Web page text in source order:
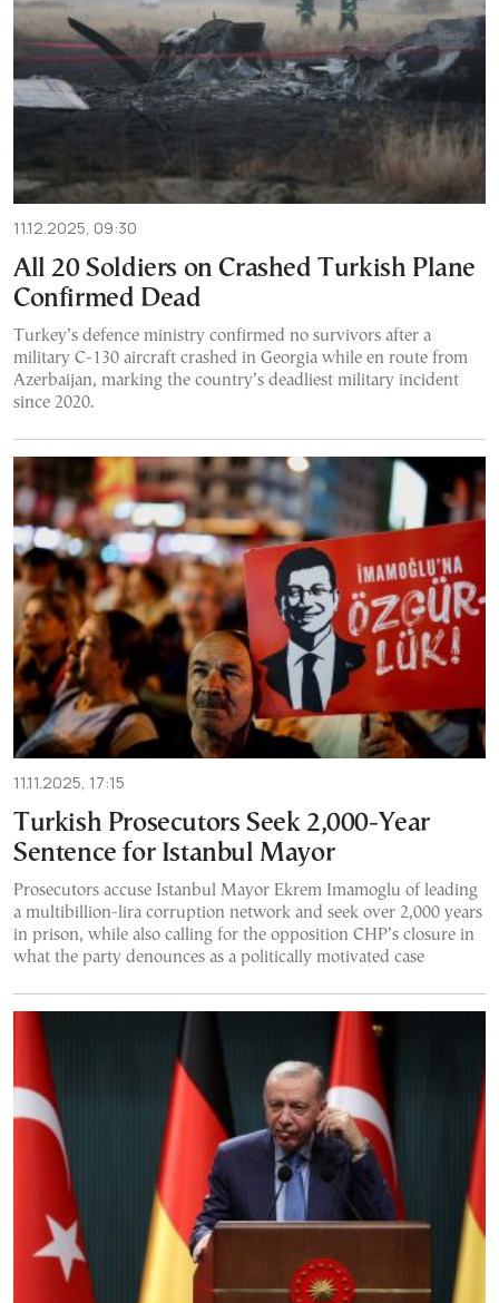
11.12.2025, 09:30
All 20 Soldiers on Crashed Turkish Plane
Confirmed Dead
Turkey’s defence ministry confirmed no survivors after a
military C-130 aircraft crashed in Georgia while en route from
Azerbaijan, marking the country’s deadliest military incident
since 2020.
11.11.2025, 17:15
Turkish Prosecutors Seek 2,000-Year
Sentence for Istanbul Mayor
Prosecutors accuse Istanbul Mayor Ekrem Imamoglu of leading
a multibillion-lira corruption network and seek over 2,000 years
in prison, while also calling for the opposition CHP’s closure in
what the party denounces as a politically motivated case